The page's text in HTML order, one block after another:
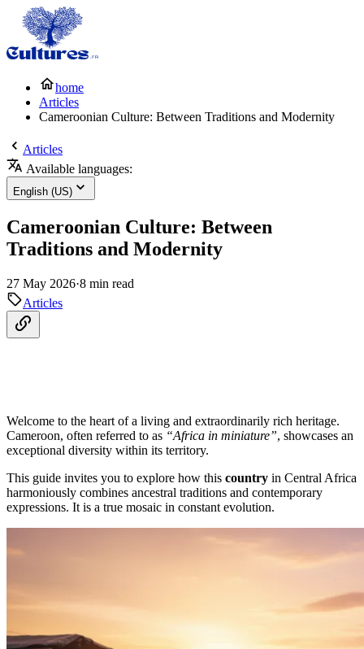
home
Articles
Cameroonian Culture: Between Traditions and Modernity
Articles
Available languages:
English (US)
Cameroonian Culture: Between
Traditions and Modernity
27 May 2026·8 min read
Articles
Welcome to the heart of a living and extraordinarily rich heritage.
Cameroon, often referred to as “Africa in miniature”, showcases an
exceptional diversity within its territory.
This guide invites you to explore how this country in Central Africa
harmoniously combines ancestral traditions and contemporary
expressions. It is a true mosaic in constant evolution.